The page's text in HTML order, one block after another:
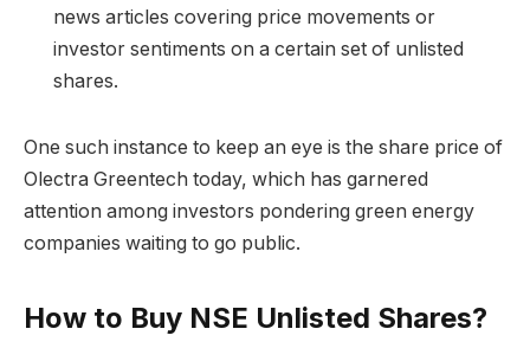
news articles covering price movements or
investor sentiments on a certain set of unlisted
shares.
One such instance to keep an eye is the share price of
Olectra Greentech today, which has garnered
attention among investors pondering green energy
companies waiting to go public.
How to Buy NSE Unlisted Shares?